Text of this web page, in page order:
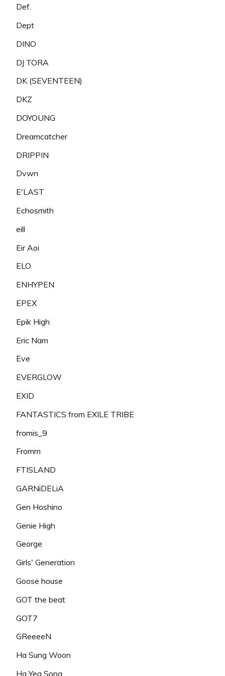
Def.
Dept
DINO
DJ TORA
DK (SEVENTEEN)
DKZ
DOYOUNG
Dreamcatcher
DRIPPIN
Dvwn
E'LAST
Echosmith
eill
Eir Aoi
ELO
ENHYPEN
EPEX
Epik High
Eric Nam
Eve
EVERGLOW
EXID
FANTASTICS from EXILE TRIBE
fromis_9
Fromm
FTISLAND
GARNiDELiA
Gen Hoshino
Genie High
George
Girls' Generation
Goose house
GOT the beat
GOT7
GReeeeN
Ha Sung Woon
Ha Yea Song